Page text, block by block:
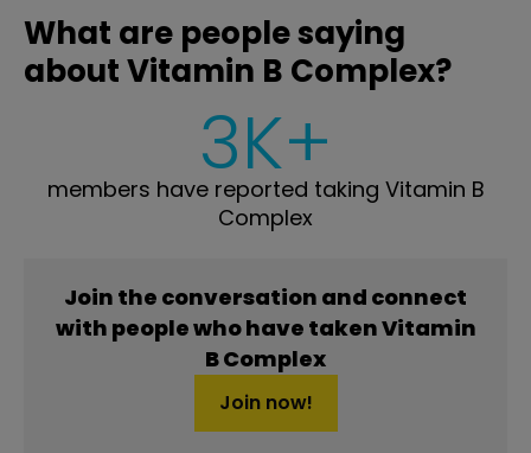
What are people saying
about Vitamin B Complex?
3K+
members have reported taking Vitamin B
Complex
Join the conversation and connect
with people who have taken Vitamin
B Complex
Join now!